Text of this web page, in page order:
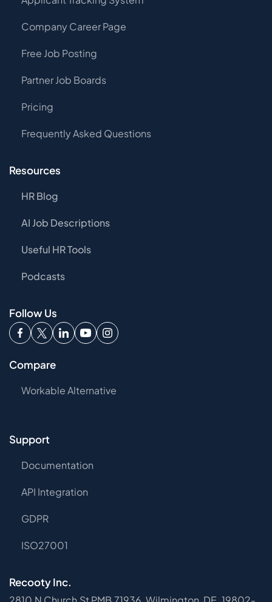
Company Career Page
Free Job Posting
Partner Job Boards
Pricing
Frequently Asked Questions
Resources
HR Blog
AI Job Descriptions
Useful HR Tools
Podcasts
Follow Us
Compare
Workable Alternative
Support
Documentation
API Integration
GDPR
ISO27001
Recooty Inc.